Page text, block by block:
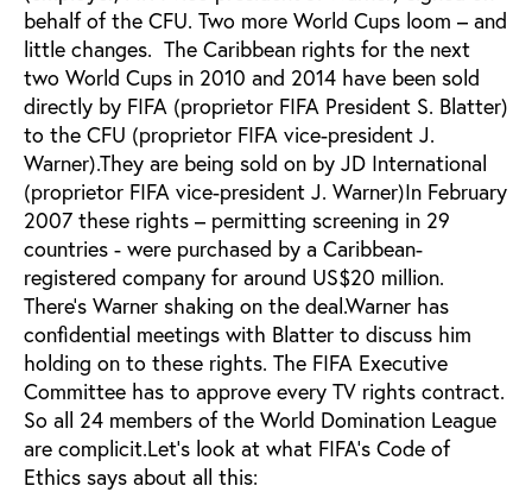
behalf of the CFU. Two more World Cups loom – and
little changes. The Caribbean rights for the next
two World Cups in 2010 and 2014 have been sold
directly by FIFA (proprietor FIFA President S. Blatter)
to the CFU (proprietor FIFA vice-president J.
Warner).They are being sold on by JD International
(proprietor FIFA vice-president J. Warner)In February
2007 these rights – permitting screening in 29
countries - were purchased by a Caribbean-
registered company for around US$20 million.
There’s Warner shaking on the deal.Warner has
confidential meetings with Blatter to discuss him
holding on to these rights. The FIFA Executive
Committee has to approve every TV rights contract.
So all 24 members of the World Domination League
are complicit.Let’s look at what FIFA’s Code of
Ethics says about all this: